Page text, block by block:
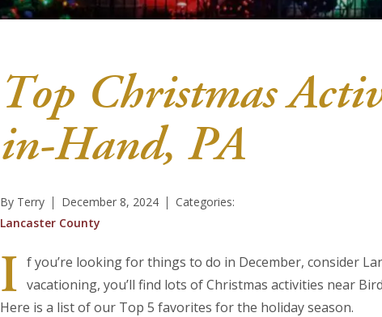
Top Christmas
in-Hand, PA
By Terry December 8, 2024
Categories:
Lancaster County
I f you’re looking for things to do in December, consider
vacationing, you’ll find lots of Christmas activities near
Here is a list of our Top 5 favorites for the holiday season.